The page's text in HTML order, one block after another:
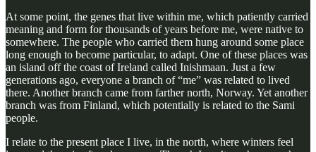
At some point, the genes that live within me, which patiently carried
meaning and form for thousands of years before me, were native to
somewhere. The people who carried them hung around some place
long enough to become particular, to adapt. One of these places was
an island off the coast of Ireland called Inishmaan. Just a few
generations ago, everyone a branch of “me” was related to lived
there. Another branch came from farther north, Norway. Yet another
branch was from Finland, which potentially is related to the Sami
people.
I relate to the present place I live, in the north, where winters feel